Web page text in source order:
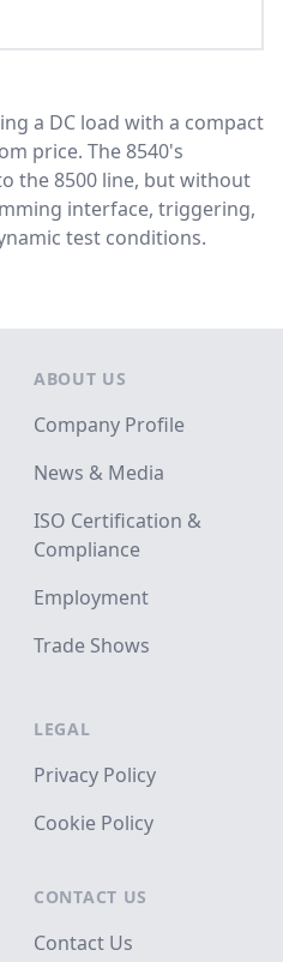
a DC load with a compact
price. The 8540's
the 8500 line, but without
interface, triggering,
test conditions.
ABOUT US
Company Profile
News & Media
ISO Certification &
Compliance
Employment
Trade Shows
LEGAL
Privacy Policy
Cookie Policy
CONTACT US
Contact Us